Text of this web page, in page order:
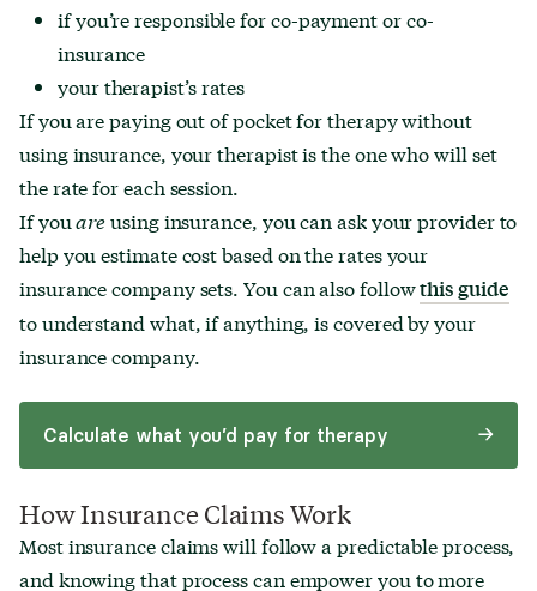
if you’re responsible for co-payment or co-
insurance
your therapist’s rates
If you are paying out of pocket for therapy without
using insurance, your therapist is the one who will set
the rate for each session.
If youareusing insurance, you can ask your provider to
help you estimate cost based on the rates your
insurance company sets. You can also followthis guide
to understand what, if anything, is covered by your
insurance company.
Calculate what you’d pay for therapy
How Insurance Claims Work
Most insurance claims will follow a predictable process,
and knowing that process can empower you to more